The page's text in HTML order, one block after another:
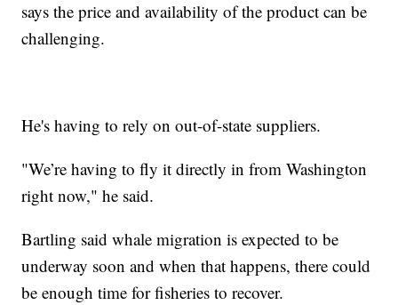
says the price and availability of the product can be
challenging.
He's having to rely on out-of-state suppliers.
"We’re having to fly it directly in from Washington
right now," he said.
Bartling said whale migration is expected to be
underway soon and when that happens, there could
be enough time for fisheries to recover.